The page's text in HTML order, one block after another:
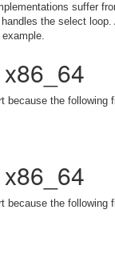
suffer
the select
because the following
because the following